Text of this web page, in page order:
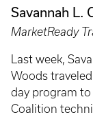
Savannah L.
MarketReady
Last week,
Woods
day program to
Coalition